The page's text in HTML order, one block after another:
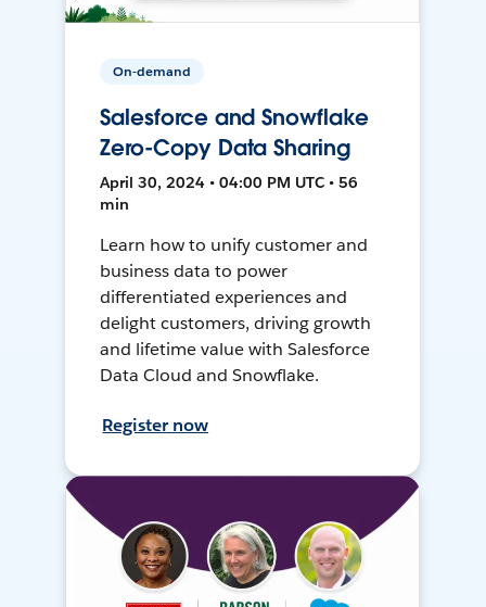
On-demand
Salesforce and Snowflake
Zero-Copy Data Sharing
April 30, 2024 • 04:00 PM UTC • 56
min
Learn how to unify customer and
business data to power
differentiated experiences and
delight customers, driving growth
and lifetime value with Salesforce
Data Cloud and Snowflake.
Register now